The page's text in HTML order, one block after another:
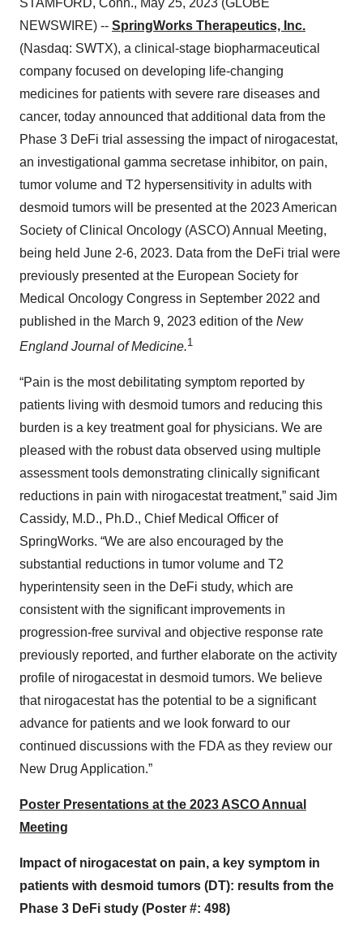
STAMFORD, Conn., May 25, 2023 (GLOBE
NEWSWIRE) -- SpringWorks Therapeutics, Inc.
(Nasdaq: SWTX), a clinical-stage biopharmaceutical
company focused on developing life-changing
medicines for patients with severe rare diseases and
cancer, today announced that additional data from the
Phase 3 DeFi trial assessing the impact of nirogacestat,
an investigational gamma secretase inhibitor, on pain,
tumor volume and T2 hypersensitivity in adults with
desmoid tumors will be presented at the 2023 American
Society of Clinical Oncology (ASCO) Annual Meeting,
being held June 2-6, 2023. Data from the DeFi trial were
previously presented at the European Society for
Medical Oncology Congress in September 2022 and
published in the March 9, 2023 edition of the New
England Journal of Medicine.1
“Pain is the most debilitating symptom reported by
patients living with desmoid tumors and reducing this
burden is a key treatment goal for physicians. We are
pleased with the robust data observed using multiple
assessment tools demonstrating clinically significant
reductions in pain with nirogacestat treatment,” said Jim
Cassidy, M.D., Ph.D., Chief Medical Officer of
SpringWorks. “We are also encouraged by the
substantial reductions in tumor volume and T2
hyperintensity seen in the DeFi study, which are
consistent with the significant improvements in
progression-free survival and objective response rate
previously reported, and further elaborate on the activity
profile of nirogacestat in desmoid tumors. We believe
that nirogacestat has the potential to be a significant
advance for patients and we look forward to our
continued discussions with the FDA as they review our
New Drug Application.”
Poster Presentations at the 2023 ASCO Annual
Meeting
Impact of nirogacestat on pain, a key symptom in
patients with desmoid tumors (DT): results from the
Phase 3 DeFi study (Poster #: 498)